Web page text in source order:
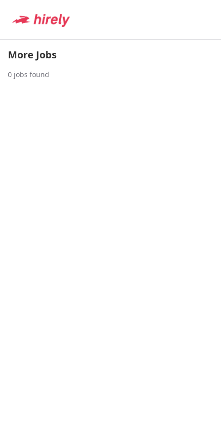
More Jobs
0 jobs found